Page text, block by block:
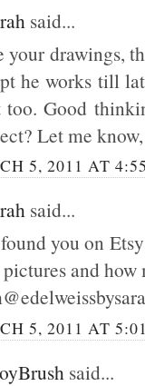
said...
your drawings,
he works till
too. Good
Let me
5, 2011 AT
said...
you on
and how
5, 2011 AT
said...